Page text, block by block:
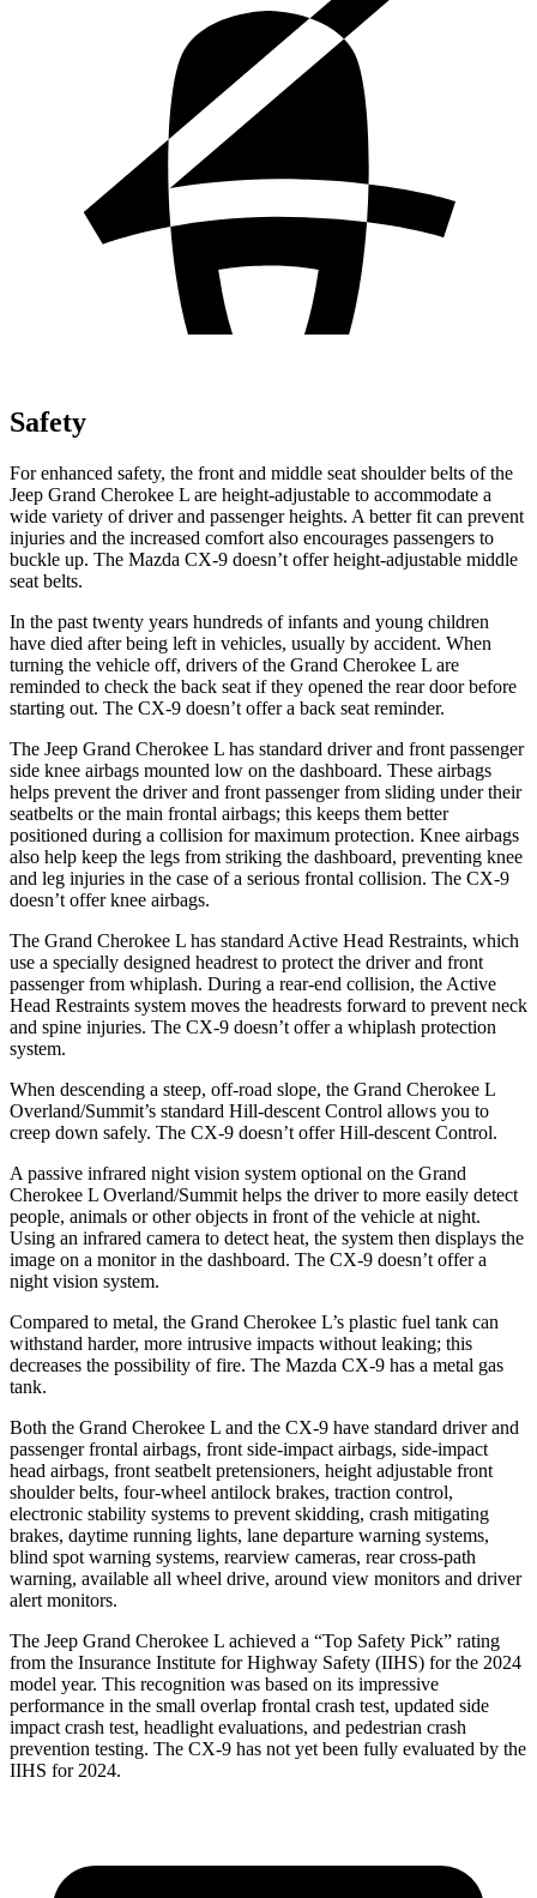
Safety
For enhanced safety, the front and middle seat shoulder belts of the
Jeep Grand Cherokee L are height-adjustable to accommodate a
wide variety of driver and passenger heights. A better fit can prevent
injuries and the increased comfort also encourages passengers to
buckle up. The Mazda CX-9 doesn’t offer height-adjustable middle
seat belts.
In the past twenty years hundreds of infants and young children
have died after being left in vehicles, usually by accident. When
turning the vehicle off, drivers of the Grand Cherokee L are
reminded to check the back seat if they opened the rear door before
starting out. The CX-9 doesn’t offer a back seat reminder.
The Jeep Grand Cherokee L has standard driver and front passenger
side knee airbags mounted low on the dashboard. These airbags
helps prevent the driver and front passenger from sliding under their
seatbelts or the main frontal airbags; this keeps them better
positioned during a collision for maximum protection. Knee airbags
also help keep the legs from striking the dashboard, preventing knee
and leg injuries in the case of a serious frontal collision. The CX-9
doesn’t offer knee airbags.
The Grand Cherokee L has standard Active Head Restraints, which
use a specially designed headrest to protect the driver and front
passenger from whiplash. During a rear-end collision, the Active
Head Restraints system moves the headrests forward to prevent neck
and spine injuries. The CX-9 doesn’t offer a whiplash protection
system.
When descending a steep, off-road slope, the Grand Cherokee L
Overland/Summit’s standard Hill-descent Control allows you to
creep down safely. The CX-9 doesn’t offer Hill-descent Control.
A passive infrared night vision system optional on the Grand
Cherokee L Overland/Summit helps the driver to more easily detect
people, animals or other objects in front of the vehicle at night.
Using an infrared camera to detect heat, the system then displays the
image on a monitor in the dashboard. The CX-9 doesn’t offer a
night vision system.
Compared to metal, the Grand Cherokee L’s plastic fuel tank can
withstand harder, more intrusive impacts without leaking; this
decreases the possibility of fire. The Mazda CX-9 has a metal gas
tank.
Both the Grand Cherokee L and the CX-9 have standard driver and
passenger frontal airbags, front side-impact airbags, side-impact
head airbags, front seatbelt pretensioners, height adjustable front
shoulder belts, four-wheel antilock brakes, traction control,
electronic stability systems to prevent skidding, crash mitigating
brakes, daytime running lights, lane departure warning systems,
blind spot warning systems, rearview cameras, rear cross-path
warning, available all wheel drive, around view monitors and driver
alert monitors.
The Jeep Grand Cherokee L achieved a “Top Safety Pick” rating
from the Insurance Institute for Highway Safety (IIHS) for the 2024
model year. This recognition was based on its impressive
performance in the small overlap frontal crash test, updated side
impact crash test, headlight evaluations, and pedestrian crash
prevention testing. The CX-9 has not yet been fully evaluated by the
IIHS for 2024.